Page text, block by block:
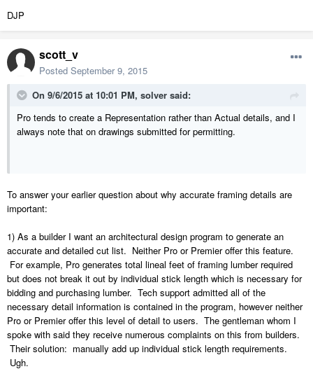
DJP
scott_v
Posted September 9, 2015
On 9/6/2015 at 10:01 PM, solver said:
Pro tends to create a Representation rather than Actual details, and I
always note that on drawings submitted for permitting.
To answer your earlier question about why accurate framing details are
important:
1) As a builder I want an architectural design program to generate an
accurate and detailed cut list. Neither Pro or Premier offer this feature.
For example, Pro generates total lineal feet of framing lumber required
but does not break it out by individual stick length which is necessary for
bidding and purchasing lumber. Tech support admitted all of the
necessary detail information is contained in the program, however neither
Pro or Premier offer this level of detail to users. The gentleman whom I
spoke with said they receive numerous complaints on this from builders.
Their solution: manually add up individual stick length requirements.
Ugh.